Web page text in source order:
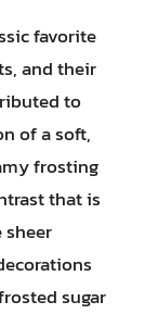
favorite
and their
to
of a soft,
frosting
that is
sugar